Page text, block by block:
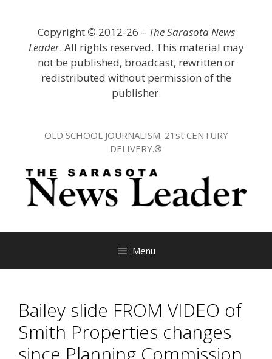
Copyright © 2012-26 – The Sarasota News
Leader. All rights reserved. This material may
not be published, broadcast, rewritten or
redistributed without permission of the
publisher.
OLD SCHOOL JOURNALISM. 21st CENTURY
DELIVERY.®
Menu
Bailey slide FROM VIDEO of
Smith Properties changes